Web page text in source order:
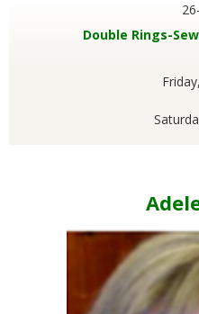
Double Rings-